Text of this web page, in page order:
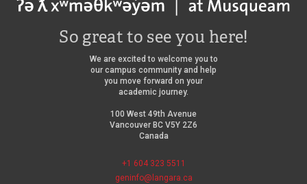
So great to see you here!
We are excited to welcome you to
our campus community and help
you move forward on your
academic journey.
100 West 49th Avenue
Vancouver BC V5Y 2Z6
Canada
+1 604 323 5511
geninfo@langara.ca